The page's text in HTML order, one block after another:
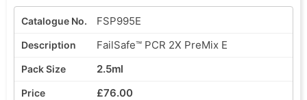
FSP995E
FailSafe™ PCR 2X PreMix E
2.5ml
£76.00